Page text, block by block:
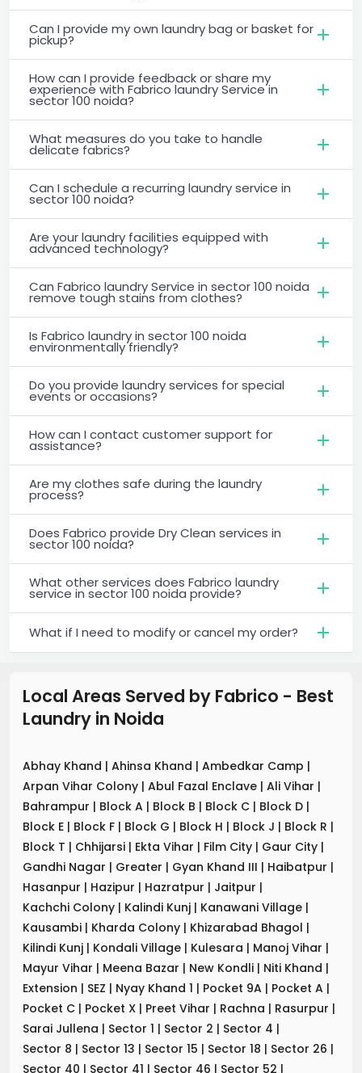
Can I provide my own laundry bag or basket for
pickup?
How can I provide feedback or share my
experience with Fabrico laundry Service in
sector 100 noida?
What measures do you take to handle
delicate fabrics?
Can I schedule a recurring laundry service in
sector 100 noida?
Are your laundry facilities equipped with
advanced technology?
Can Fabrico laundry Service in sector 100 noida
remove tough stains from clothes?
Is Fabrico laundry in sector 100 noida
environmentally friendly?
Do you provide laundry services for special
events or occasions?
How can I contact customer support for
assistance?
Are my clothes safe during the laundry
process?
Does Fabrico provide Dry Clean services in
sector 100 noida?
What other services does Fabrico laundry
service in sector 100 noida provide?
What if I need to modify or cancel my order?
Local Areas Served by Fabrico - Best
Laundry in Noida
Abhay Khand | Ahinsa Khand | Ambedkar Camp |
Arpan Vihar Colony | Abul Fazal Enclave | Ali Vihar |
Bahrampur | Block A | Block B | Block C | Block D |
Block E | Block F | Block G | Block H | Block J | Block R |
Block T | Chhijarsi | Ekta Vihar | Film City | Gaur City |
Gandhi Nagar | Greater | Gyan Khand III | Haibatpur |
Hasanpur | Hazipur | Hazratpur | Jaitpur |
Kachchi Colony | Kalindi Kunj | Kanawani Village |
Kausambi | Kharda Colony | Khizarabad Bhagol |
Kilindi Kunj | Kondali Village | Kulesara | Manoj Vihar |
Mayur Vihar | Meena Bazar | New Kondli | Niti Khand |
Extension | SEZ | Nyay Khand 1 | Pocket 9A | Pocket A |
Pocket C | Pocket X | Preet Vihar | Rachna | Rasurpur |
Sarai Jullena | Sector 1 | Sector 2 | Sector 4 |
Sector 8 | Sector 13 | Sector 15 | Sector 18 | Sector 26 |
Sector 40 | Sector 41 | Sector 46 | Sector 52 |